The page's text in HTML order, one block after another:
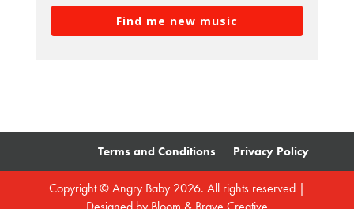
Find me new music
Terms and Conditions Privacy Policy
Copyright © Angry Baby 2026. All rights reserved |